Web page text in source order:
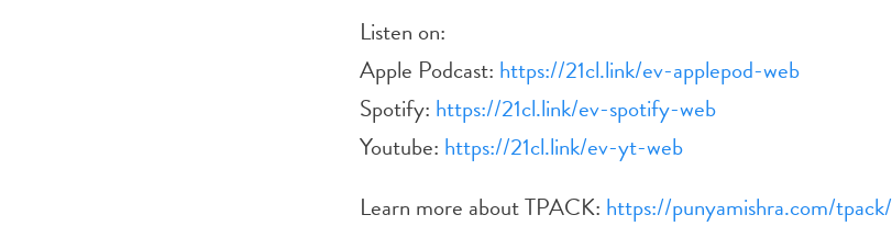
Listen on:
Apple Podcast: https://21cl.link/ev-applepod-web
Spotify: https://21cl.link/ev-spotify-web
Youtube: https://21cl.link/ev-yt-web
Learn more about TPACK: https://punyamishra.com/tpack/